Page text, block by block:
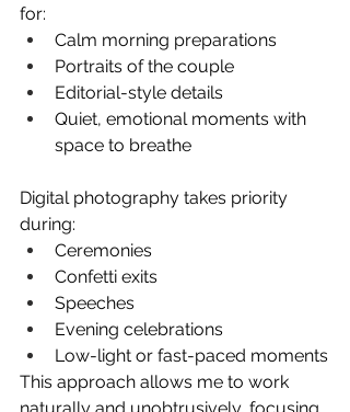
for:
Calm morning preparations
Portraits of the couple
Editorial-style details
Quiet, emotional moments with
space to breathe
Digital photography takes priority
during:
Ceremonies
Confetti exits
Speeches
Evening celebrations
Low-light or fast-paced moments
This approach allows me to work